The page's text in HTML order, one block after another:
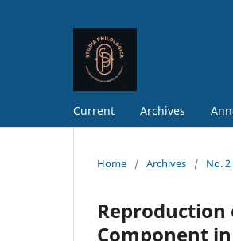
Current Archives
Home / Archives / No.
Component